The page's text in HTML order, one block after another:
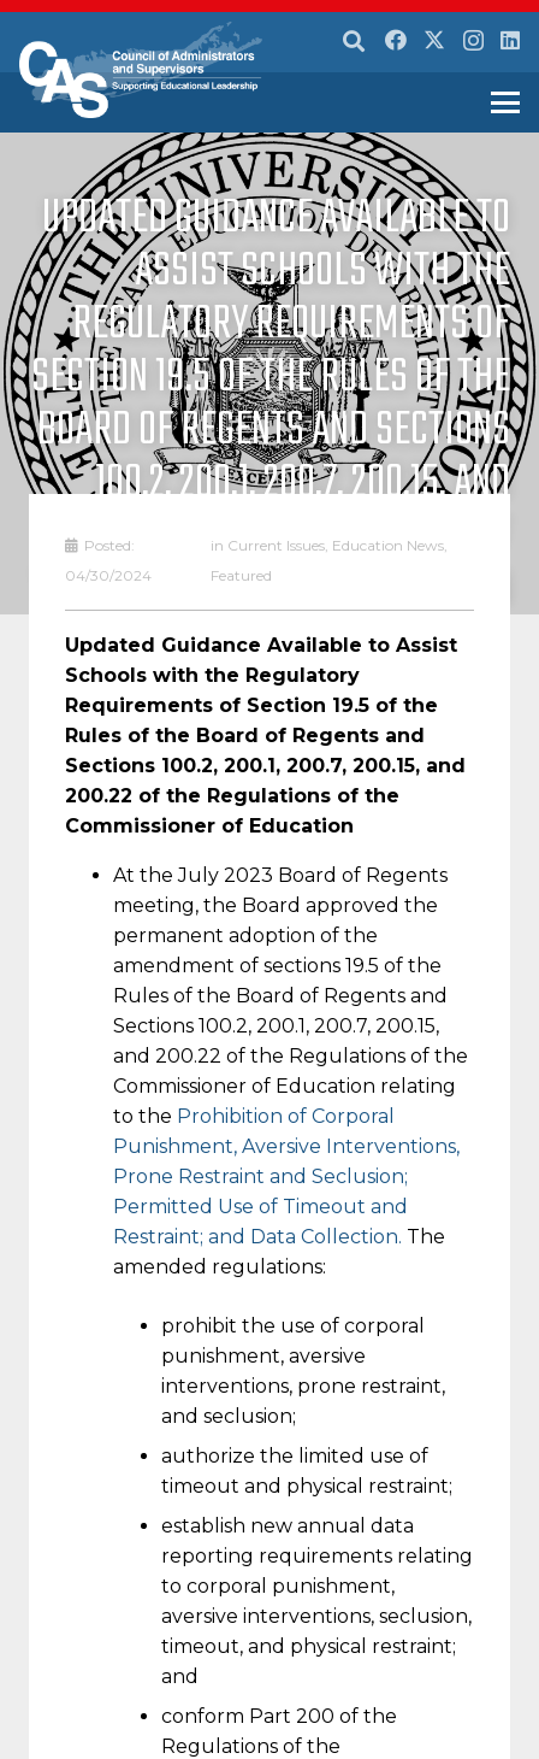
UPDATED GUIDANCE AVAILABLE TO
ASSIST SCHOOLS WITH THE
REGULATORY REQUIREMENTS OF
SECTION 19.5 OF THE RULES OF THE
BOARD OF REGENTS AND SECTIONS
100.2, 200.1, 200.7, 200.15, AND
200.22 OF THE REGULATIONS OF
THE COMMISSIONER OF EDUCATION
Posted:
04/30/2024
in Current Issues, Education News,
Featured
Updated Guidance Available to Assist
Schools with the Regulatory
Requirements of Section 19.5 of the
Rules of the Board of Regents and
Sections 100.2, 200.1, 200.7, 200.15, and
200.22 of the Regulations of the
Commissioner of Education
At the July 2023 Board of Regents
meeting, the Board approved the
permanent adoption of the
amendment of sections 19.5 of the
Rules of the Board of Regents and
Sections 100.2, 200.1, 200.7, 200.15,
and 200.22 of the Regulations of the
Commissioner of Education relating
to the Prohibition of Corporal
Punishment, Aversive Interventions,
Prone Restraint and Seclusion;
Permitted Use of Timeout and
Restraint; and Data Collection. The
amended regulations:
prohibit the use of corporal
punishment, aversive
interventions, prone restraint,
and seclusion;
authorize the limited use of
timeout and physical restraint;
establish new annual data
reporting requirements relating
to corporal punishment,
aversive interventions, seclusion,
timeout, and physical restraint;
and
conform Part 200 of the
Regulations of the